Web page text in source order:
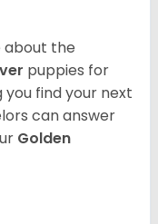
about the
puppies for
find your next
can answer
Golden